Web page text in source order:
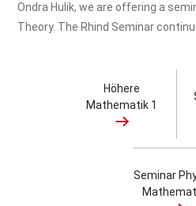
Ondra Hulik, we are offering a
Theory. The Rhind Seminar
Höhere
Mathematik 1
Seminar